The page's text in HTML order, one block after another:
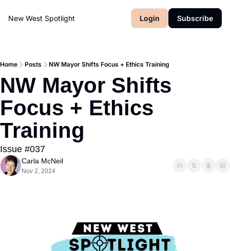
New West Spotlight Login Subscribe
Home Posts NW Mayor Shifts Focus + Ethics Training
NW Mayor Shifts
Focus + Ethics
Training
Issue #037
Carla McNeil
Nov 2, 2024